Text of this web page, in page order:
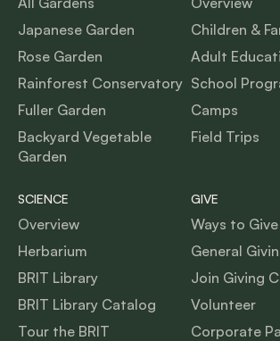
Japanese Garden
Rose Garden
Rainforest Conservatory
Fuller Garden
Backyard Vegetable
Garden
Children &
Adult
School
Camps
Field Trips
SCIENCE
Overview
Herbarium
BRIT Library
BRIT Library Catalog
Tour the BRIT
GIVE
Ways to Give
General
Join Giving
Volunteer
Corporate